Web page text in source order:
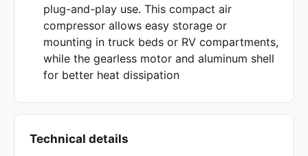
plug-and-play use. This compact air
compressor allows easy storage or
mounting in truck beds or RV compartments,
while the gearless motor and aluminum shell
for better heat dissipation
Technical details